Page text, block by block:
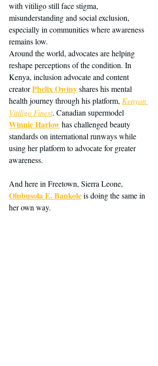
with vitiligo still face stigma,
misunderstanding and social exclusion,
especially in communities where awareness
remains low.
Around the world, advocates are helping
reshape perceptions of the condition. In
Kenya, inclusion advocate and content
creator Phelix Owiny shares his mental
health journey through his platform, Kenyan
Vitiligo Finest. Canadian supermodel
Winnie Harlow has challenged beauty
standards on international runways while
using her platform to advocate for greater
awareness.
And here in Freetown, Sierra Leone,
Olubusola E. Bankole is doing the same in
her own way.